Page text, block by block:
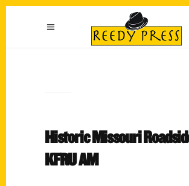
Historic Missouri
KFRU AM